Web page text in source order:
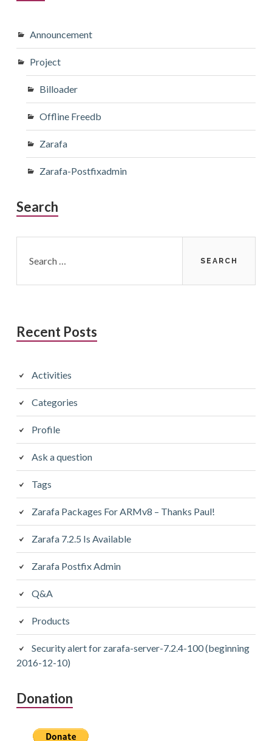
Announcement
Project
Billoader
Offline Freedb
Zarafa
Zarafa-Postfixadmin
Search
for:
Recent Posts
Activities
Categories
Profile
Ask a question
Tags
Zarafa Packages For ARMv8 – Thanks Paul!
Zarafa 7.2.5 Is Available
Zarafa Postfix Admin
Q&A
Products
Security alert for zarafa-server-7.2.4-100 (beginning
2016-12-10)
Donation